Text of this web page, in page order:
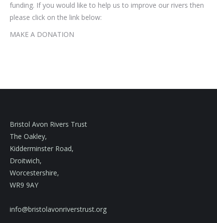
funding. If you would like to help us to improve our rivers then
please click on the link below:
MAKE A DONATION
Bristol Avon Rivers Trust
The Oakley,
Kidderminster Road,
Droitwich,
Worcestershire,
WR9 9AY
info@bristolavonriverstrust.org